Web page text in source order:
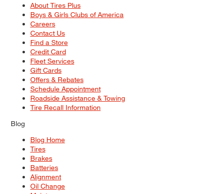
About Tires Plus
Boys & Girls Clubs of America
Careers
Contact Us
Find a Store
Credit Card
Fleet Services
Gift Cards
Offers & Rebates
Schedule Appointment
Roadside Assistance & Towing
Tire Recall Information
Blog
Blog Home
Tires
Brakes
Batteries
Alignment
Oil Change